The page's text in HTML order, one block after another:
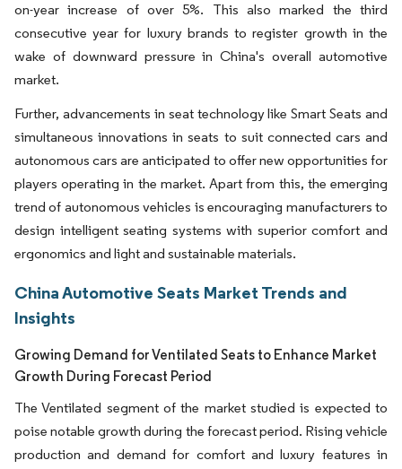
on-year increase of over 5%. This also marked the third
consecutive year for luxury brands to register growth in the
wake of downward pressure in China's overall automotive
market.
Further, advancements in seat technology like Smart Seats and
simultaneous innovations in seats to suit connected cars and
autonomous cars are anticipated to offer new opportunities for
players operating in the market. Apart from this, the emerging
trend of autonomous vehicles is encouraging manufacturers to
design intelligent seating systems with superior comfort and
ergonomics and light and sustainable materials.
China Automotive Seats Market Trends and
Insights
Growing Demand for Ventilated Seats to Enhance Market
Growth During Forecast Period
The Ventilated segment of the market studied is expected to
poise notable growth during the forecast period. Rising vehicle
production and demand for comfort and luxury features in